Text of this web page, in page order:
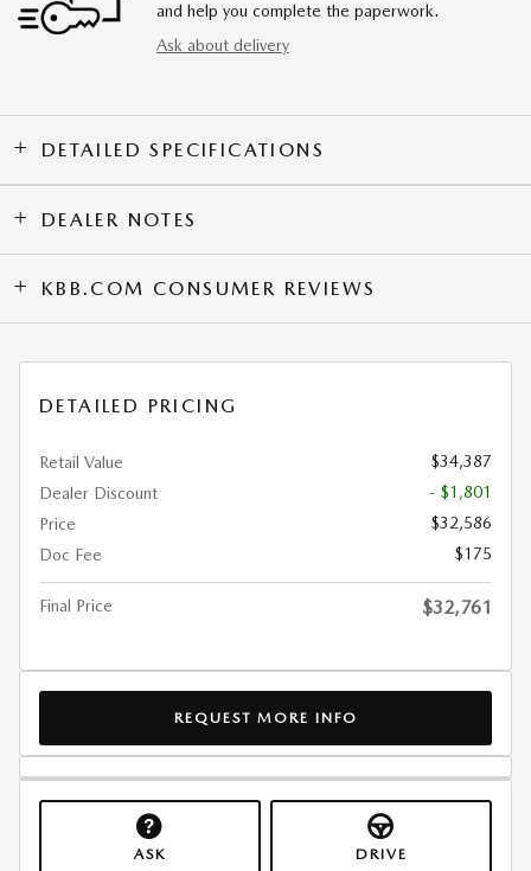
and help you complete the paperwork.
Ask about delivery
DETAILED SPECIFICATIONS
DEALER NOTES
KBB.COM CONSUMER REVIEWS
DETAILED PRICING
Retail Value
$34,387
Dealer Discount
- $1,801
Price
$32,586
Doc Fee
$175
Final Price $32,761
REQUEST MORE INFO
ASK DRIVE